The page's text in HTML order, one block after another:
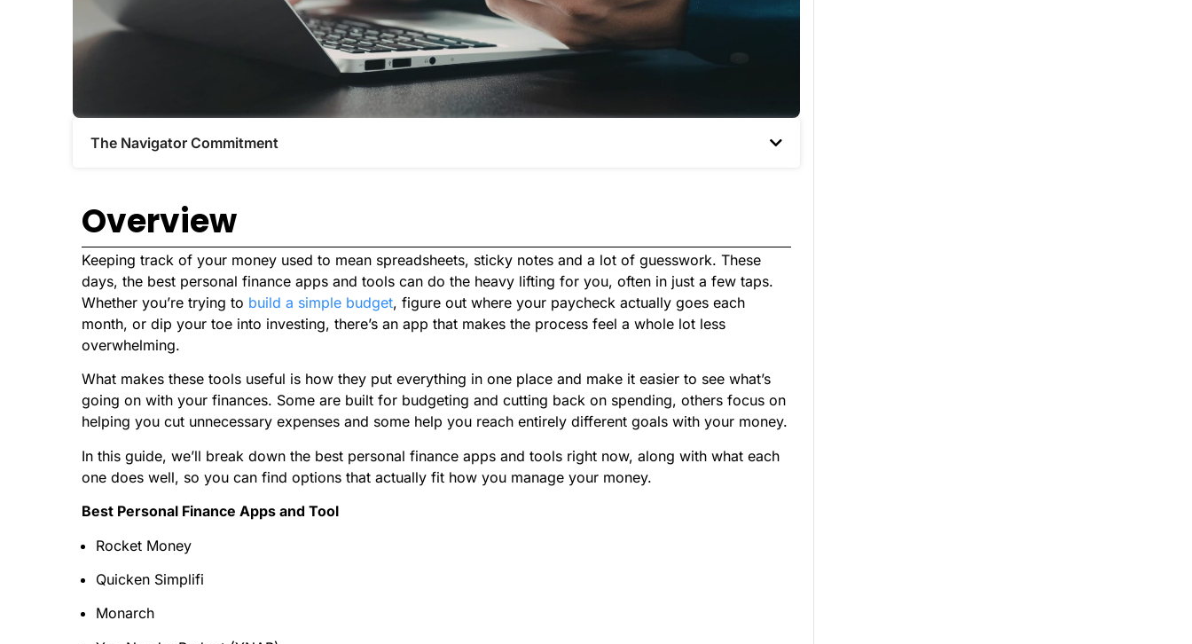
The Navigator Commitment​
Overview
Keeping track of your money used to mean spreadsheets, sticky notes and a lot of guesswork. These
days, the best personal finance apps and tools can do the heavy lifting for you, often in just a few taps.
Whether you’re trying to build a simple budget, figure out where your paycheck actually goes each
month, or dip your toe into investing, there’s an app that makes the process feel a whole lot less
overwhelming.
What makes these tools useful is how they put everything in one place and make it easier to see what’s
going on with your finances. Some are built for budgeting and cutting back on spending, others focus on
helping you cut unnecessary expenses and some help you reach entirely different goals with your money.
In this guide, we’ll break down the best personal finance apps and tools right now, along with what each
one does well, so you can find options that actually fit how you manage your money.
Best Personal Finance Apps and Tool
Rocket Money
Quicken Simplifi
Monarch